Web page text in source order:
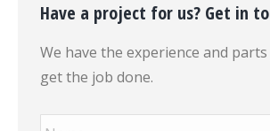
Have a project for us? Get in
We have the experience and
get the job done.
Name *